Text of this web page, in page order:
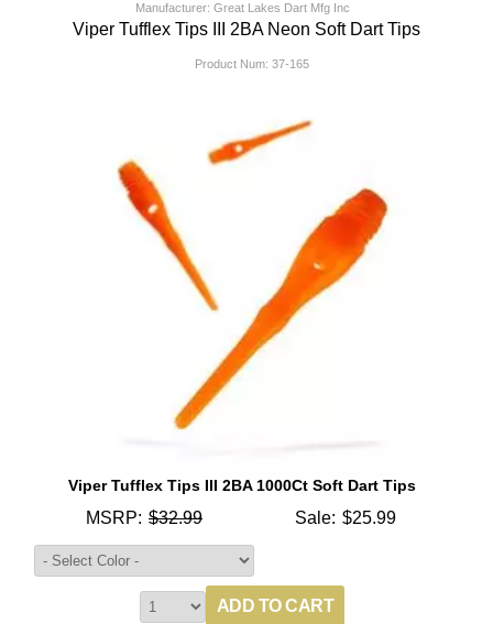
Manufacturer: Great Lakes Dart Mfg Inc
Viper Tufflex Tips III 2BA Neon Soft Dart Tips
Product Num: 37-165
Viper Tufflex Tips III 2BA 1000Ct Soft Dart Tips
MSRP: $32.99 Sale: $25.99